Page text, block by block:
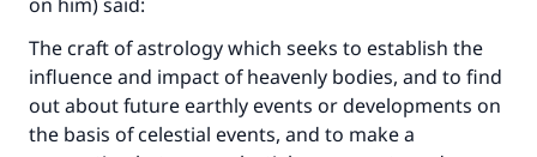
The craft of astrology which seeks to establish the
influence and impact of heavenly bodies, and to find
out about future earthly events or developments on
the basis of celestial events, and to make a